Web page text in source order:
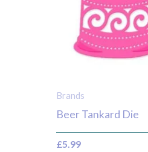
Brands
Beer Tankard Die
£5.99